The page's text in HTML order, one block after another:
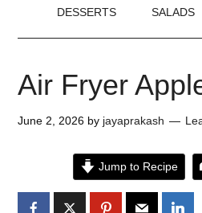
DESSERTS SALADS
Air Fryer
June 2, 2026 by jayaprakash
Jump to Recipe